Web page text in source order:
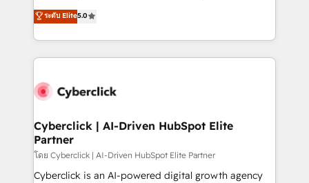
Partner and ISO 27001:2022 certified consultancy,
we blend strategy, creativity, and technology to help
implementations. With 12+ years of HubSpot
experience, we help you use the HubSpot platform
to its fullest capacity, improve your current HubSpot
website, or build your new one.
ระดับ Elite5.0
Cyberclick | AI-Driven HubSpot Elite
Partner
โดย Cyberclick | AI-Driven HubSpot Elite Partner
Cyberclick is an AI-powered digital growth agency